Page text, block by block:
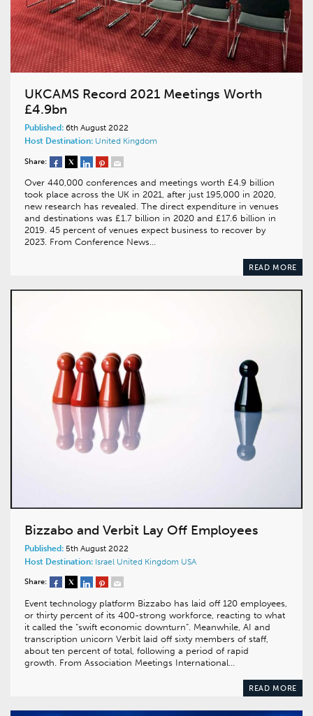
UKCAMS Record 2021 Meetings Worth
£4.9bn
Published: 6th August 2022
Host Destination: United Kingdom
Share:
Over 440,000 conferences and meetings worth £4.9 billion
took place across the UK in 2021, after just 195,000 in 2020,
new research has revealed. The direct expenditure in venues
and destinations was £1.7 billion in 2020 and £17.6 billion in
2019. 45 percent of venues expect business to recover by
2023. From Conference News…
READ MORE
Bizzabo and Verbit Lay Off Employees
Published: 5th August 2022
Host Destination: Israel United Kingdom USA
Share:
Event technology platform Bizzabo has laid off 120 employees,
or thirty percent of its 400-strong workforce, reacting to what
it called the “swift economic downturn”. Meanwhile, AI and
transcription unicorn Verbit laid off sixty members of staff,
about ten percent of total, following a period of rapid
growth. From Association Meetings International…
READ MORE